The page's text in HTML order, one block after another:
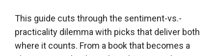
This guide cuts through the sentiment-vs.-
practicality dilemma with picks that deliver both
where it counts. From a book that becomes a